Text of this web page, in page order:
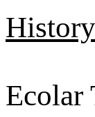
Ecolar